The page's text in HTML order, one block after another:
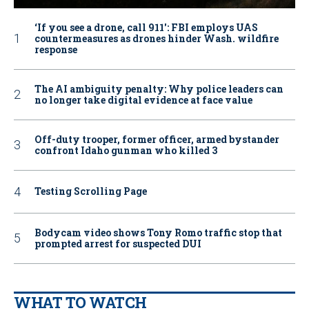
‘If you see a drone, call 911': FBI employs UAS
countermeasures as drones hinder Wash. wildfire
response
The AI ambiguity penalty: Why police leaders can
no longer take digital evidence at face value
Off-duty trooper, former officer, armed bystander
confront Idaho gunman who killed 3
Testing Scrolling Page
Bodycam video shows Tony Romo traffic stop that
prompted arrest for suspected DUI
WHAT TO WATCH